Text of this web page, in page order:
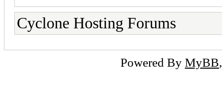
Cyclone Hosting Forums
Powered By MyBB